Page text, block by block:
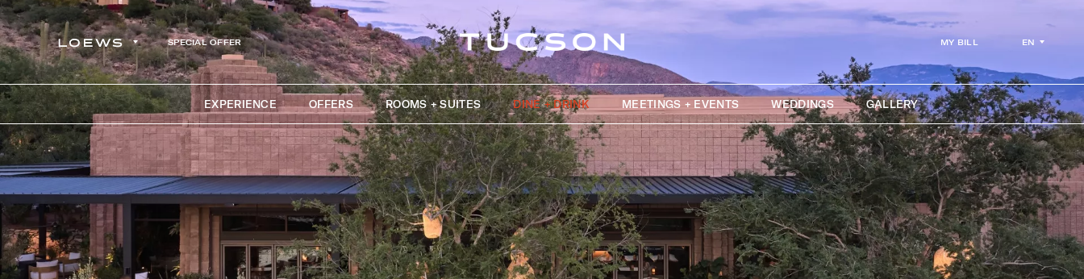
SPECIAL OFFER MY BILL EN
EXPERIENCE OFFERS ROOMS + SUITES DINE + DRINK MEETINGS + EVENTS WEDDINGS GALLERY